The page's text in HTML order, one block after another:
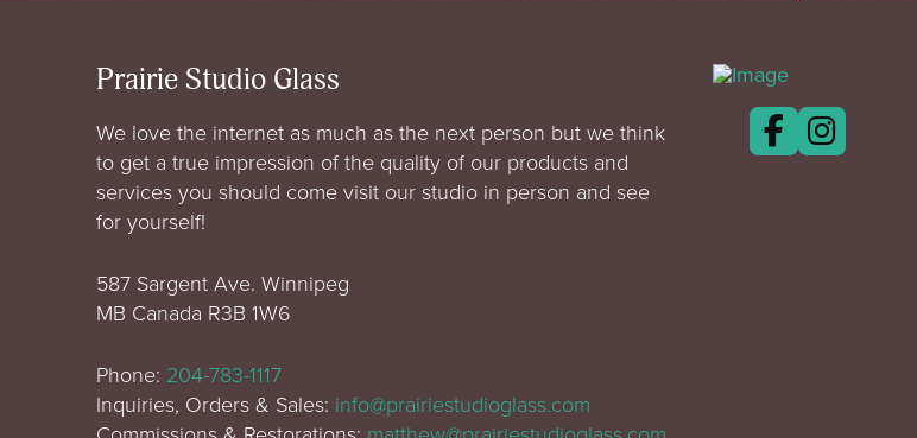
Prairie Studio Glass
We love the internet as much as the next person but we think
to get a true impression of the quality of our products and
services you should come visit our studio in person and see
for yourself!
587 Sargent Ave. Winnipeg
MB Canada R3B 1W6
Phone: 204-783-1117
Inquiries, Orders & Sales: info@prairiestudioglass.com